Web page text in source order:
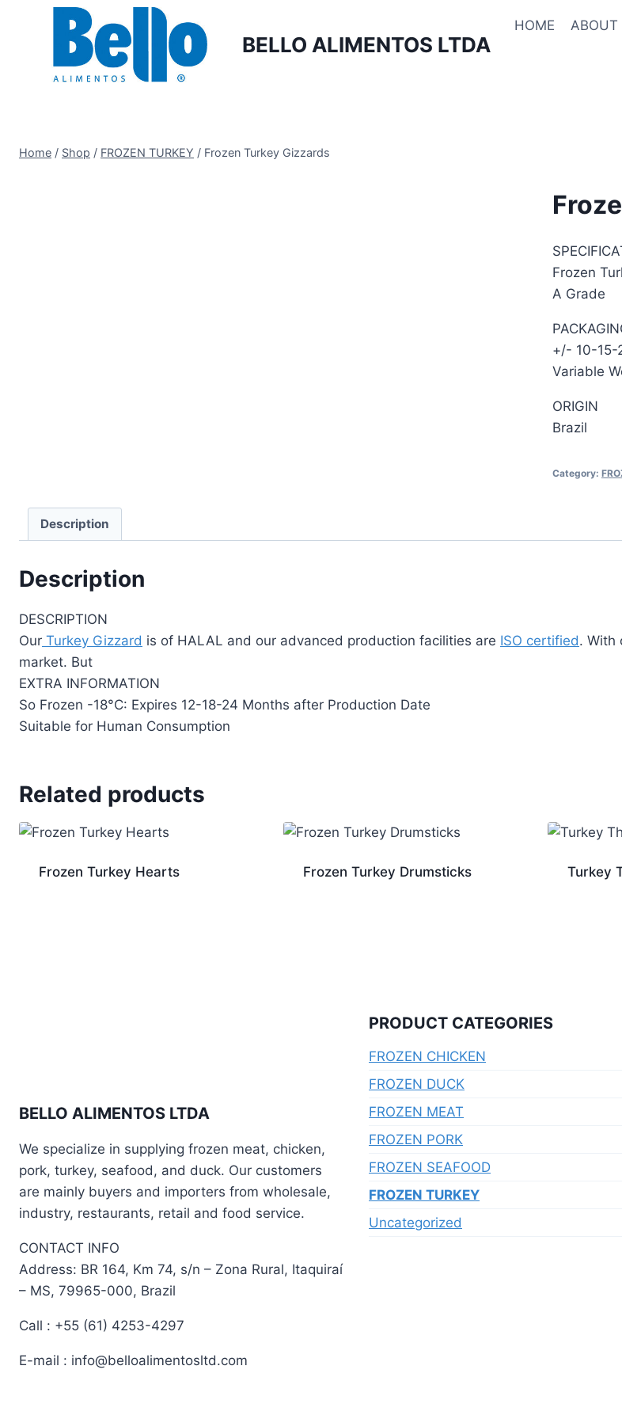
BELLO ALIMENTOS LTDA
HOME ABOUT
Home / Shop / FROZEN TURKEY / Frozen Turkey Gizzards
Frozen
A Grade
+/- 10-15-
Variable
ORIGIN
Brazil
Category:
Description
Description
DESCRIPTION
Our Turkey Gizzard is of HALAL and our advanced production facilities are ISO certified. With
market. But
EXTRA INFORMATION
So Frozen -18°C: Expires 12-18-24 Months after Production Date
Suitable for Human Consumption
Related products
Frozen Turkey Hearts Frozen Turkey Drumsticks Turkey
BELLO ALIMENTOS LTDA
We specialize in supplying frozen meat, chicken,
pork, turkey, seafood, and duck. Our customers
are mainly buyers and importers from wholesale,
industry, restaurants, retail and food service.
CONTACT INFO
Address: BR 164, Km 74, s/n – Zona Rural, Itaquiraí
– MS, 79965-000, Brazil
Call : +55 (61) 4253-4297
E-mail : info@belloalimentosltd.com
PRODUCT CATEGORIES
FROZEN CHICKEN
FROZEN DUCK
FROZEN MEAT
FROZEN PORK
FROZEN SEAFOOD
FROZEN TURKEY
Uncategorized